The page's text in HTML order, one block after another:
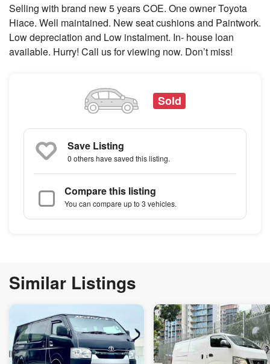
Selling with brand new 5 years COE. One owner Toyota
Hiace. Well maintained. New seat cushions and Paintwork.
Low depreciation and Low instalment. In- house loan
available. Hurry! Call us for viewing now. Don’t miss!
Sold
Save Listing
0 othershave saved this listing.
Compare this listing
You can compare up to 3 vehicles.
Similar Listings